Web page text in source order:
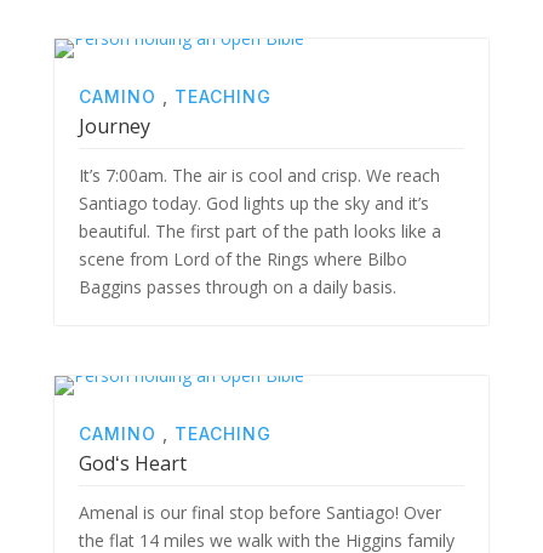
CAMINO TEACHING
Journey
It’s 7:00am. The air is cool and crisp. We reach
Santiago today. God lights up the sky and it’s
beautiful. The first part of the path looks like a
scene from Lord of the Rings where Bilbo
Baggins passes through on a daily basis.
CAMINO TEACHING
Godʻs Heart
Amenal is our final stop before Santiago! Over
the flat 14 miles we walk with the Higgins family